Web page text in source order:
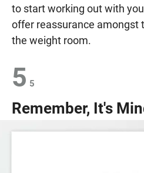
to start working out with
offer reassurance amongst
the weight room.
5 5
Remember, It's